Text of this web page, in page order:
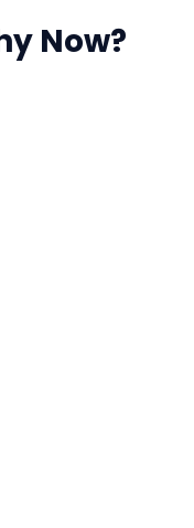
Now?